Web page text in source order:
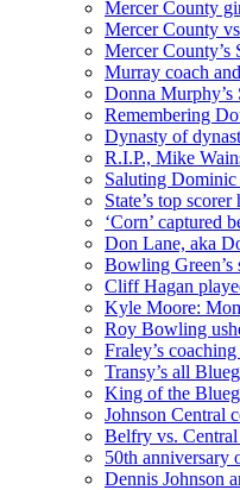
Mercer County
Mercer County
Mercer County’s
Murray coach
Donna Murphy’s
Remembering
Dynasty of
R.I.P., Mike
Saluting Dominic
State’s top
‘Corn’ captured
Don Lane, aka
Bowling Green’s
Cliff Hagan
Kyle Moore:
Roy Bowling
Fraley’s
Transy’s all
King of the
Johnson Central
Belfry vs.
50th anniversary
Dennis Johnson